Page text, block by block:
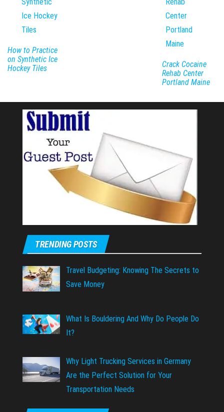
How to Practice
on Synthetic Ice
Hockey Tiles
Crack Cocaine
Rehab Center
Portland Maine
TRENDING POSTS
Travel Budgeting: Knowing The Secrets to
Save Money
What Is Bouldering And Why Do People Do
It?
Why Light Trucking Services in Germany
Are the Perfect Solution for Your
Transportation Needs